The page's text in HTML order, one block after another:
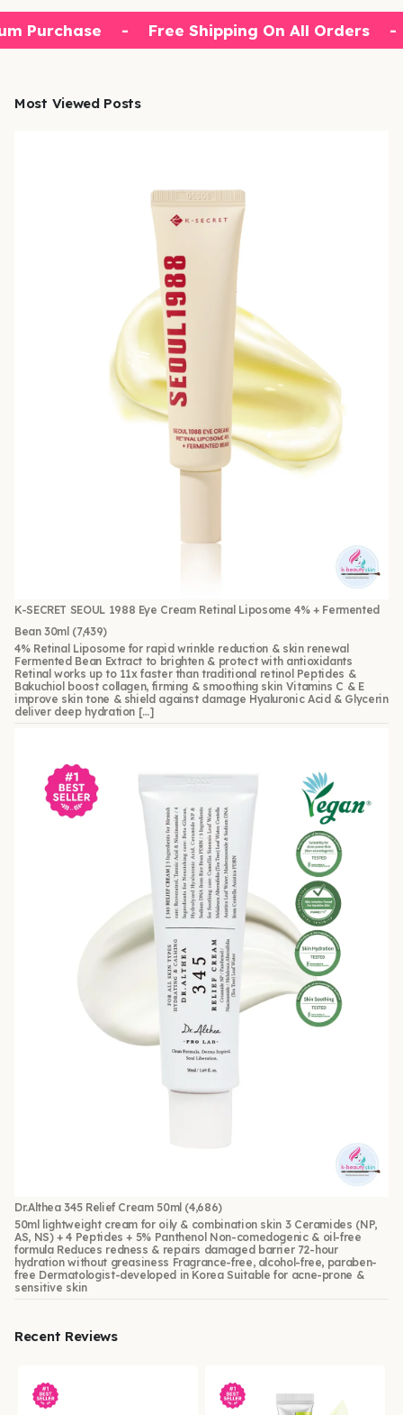
Purchase - Free Shipping On All Orders -
Most Viewed Posts
K-SECRET SEOUL 1988 Eye Cream Retinal Liposome 4% + Fermented
Bean 30ml (7,439)
4% Retinal Liposome for rapid wrinkle reduction & skin renewal
Fermented Bean Extract to brighten & protect with antioxidants
Retinal works up to 11x faster than traditional retinol Peptides &
Bakuchiol boost collagen, firming & smoothing skin Vitamins C & E
improve skin tone & shield against damage Hyaluronic Acid & Glycerin
deliver deep hydration […]
Dr.Althea 345 Relief Cream 50ml (4,686)
50ml lightweight cream for oily & combination skin 3 Ceramides (NP,
AS, NS) + 4 Peptides + 5% Panthenol Non-comedogenic & oil-free
formula Reduces redness & repairs damaged barrier 72-hour
hydration without greasiness Fragrance-free, alcohol-free, paraben-
free Dermatologist-developed in Korea Suitable for acne-prone &
sensitive skin
Recent Reviews